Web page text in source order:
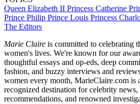
Queen Elizabeth II Princess Catherine
Prince Philip Prince Louis Princess
The Editors
Marie Claire is committed to celebrating
women's lives. We're known for our
thoughtful essays and op-eds, deep
fashion, and buzzy interviews and
women every month, MarieClaire.com is
recognized destination for celebrity
recommendations, and renowned